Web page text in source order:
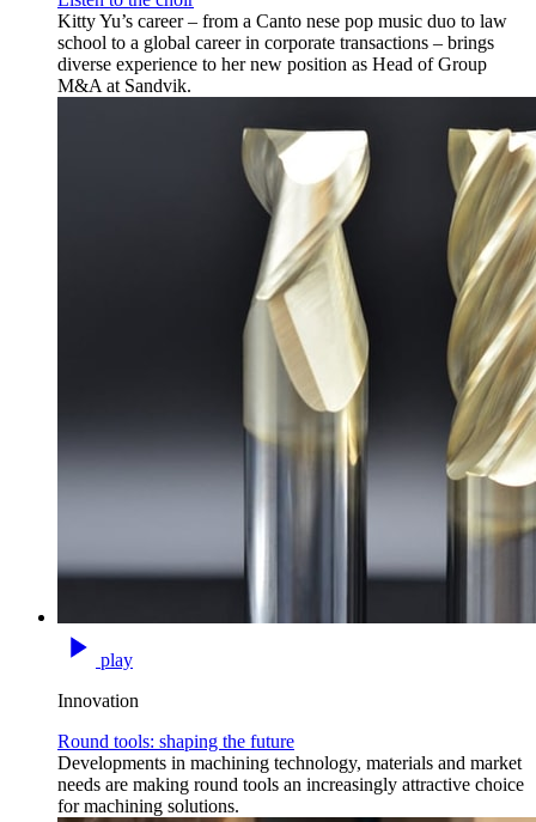
Kitty Yu’s career – from a Canto nese pop music duo to law
school to a global career in corporate transactions – brings
diverse experience to her new position as Head of Group
M&A at Sandvik.
play
Innovation
Round tools: shaping the future
Developments in machining technology, materials and market
needs are making round tools an increasingly attractive choice
for machining solutions.